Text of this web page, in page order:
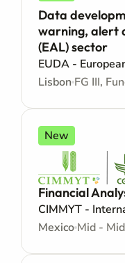
Data
warning, alert
(EAL) sector
EUDA -
Lisbon
New
Financial
CIMMYT -
Mexico Mid -